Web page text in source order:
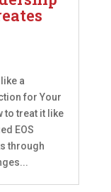
a
for Your
to treat it like
EOS
through